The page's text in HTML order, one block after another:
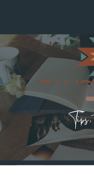
Tips,